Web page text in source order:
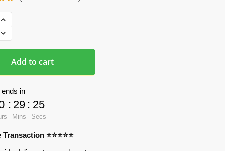
Add to cart
in
: 29
Mins
: 24
Secs
Transaction ⭐⭐⭐⭐⭐